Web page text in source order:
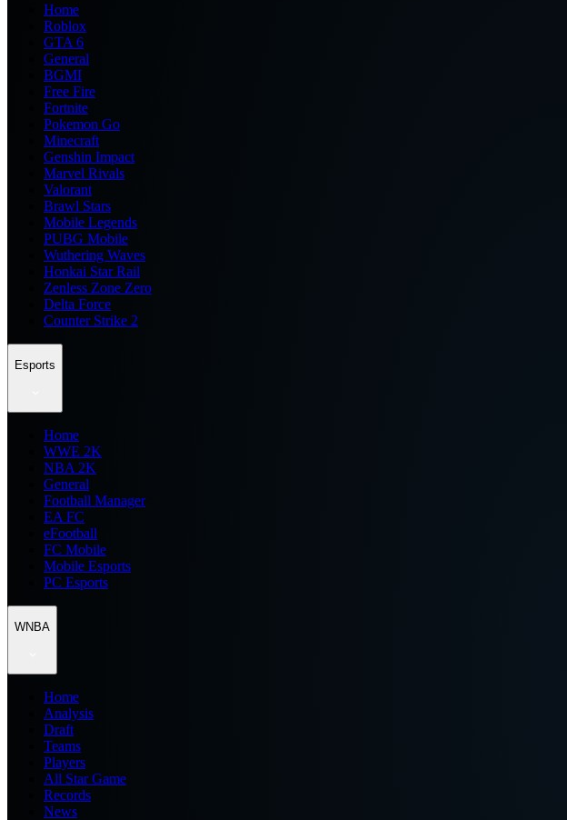
Home
Roblox
GTA 6
General
BGMI
Free Fire
Fortnite
Pokemon Go
Minecraft
Genshin Impact
Marvel Rivals
Valorant
Brawl Stars
Mobile Legends
PUBG Mobile
Wuthering Waves
Honkai Star Rail
Zenless Zone Zero
Delta Force
Counter Strike 2
Esports
Home
WWE 2K
NBA 2K
General
Football Manager
EA FC
eFootball
FC Mobile
Mobile Esports
PC Esports
WNBA
Home
Analysis
Draft
Teams
Players
All Star Game
Records
News